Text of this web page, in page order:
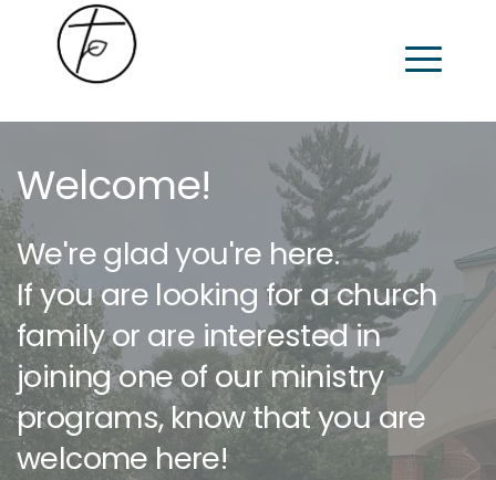
Welcome!
We're glad you're here.
If you are looking for a church
family or are interested in
joining one of our ministry
programs, know that you are
welcome here!